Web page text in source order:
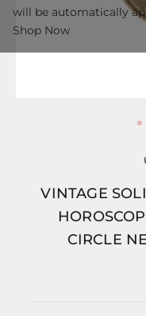
VINTAGE
CIRCLE
will be automatically
Shop Now